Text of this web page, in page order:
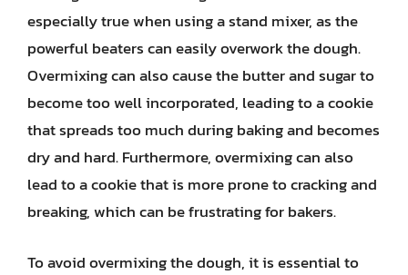
especially true when using a stand mixer, as the
powerful beaters can easily overwork the dough.
Overmixing can also cause the butter and sugar to
become too well incorporated, leading to a cookie
that spreads too much during baking and becomes
dry and hard. Furthermore, overmixing can also
lead to a cookie that is more prone to cracking and
breaking, which can be frustrating for bakers.
To avoid overmixing the dough, it is essential to